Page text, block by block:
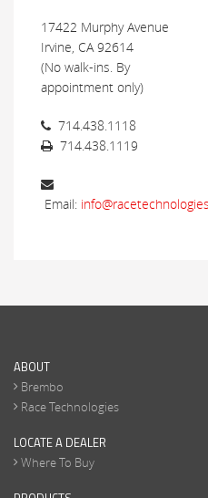
17422 Murphy Avenue
Irvine, CA 92614
(No walk-ins. By
appointment only)
714.438.1118
714.438.1119
Email:
ABOUT
Brembo
Race Technologies
LOCATE A DEALER
Where To Buy